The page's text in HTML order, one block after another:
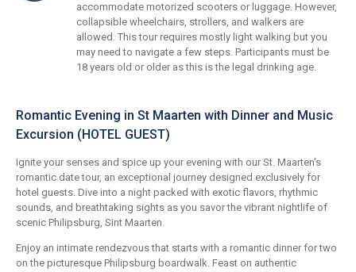
accommodate motorized scooters or luggage. However,
collapsible wheelchairs, strollers, and walkers are
allowed. This tour requires mostly light walking but you
may need to navigate a few steps. Participants must be
18 years old or older as this is the legal drinking age.
Romantic Evening in St Maarten with Dinner and Music
Excursion (HOTEL GUEST)
Ignite your senses and spice up your evening with our St. Maarten's
romantic date tour, an exceptional journey designed exclusively for
hotel guests. Dive into a night packed with exotic flavors, rhythmic
sounds, and breathtaking sights as you savor the vibrant nightlife of
scenic Philipsburg, Sint Maarten.
Enjoy an intimate rendezvous that starts with a romantic dinner for two
on the picturesque Philipsburg boardwalk. Feast on authentic